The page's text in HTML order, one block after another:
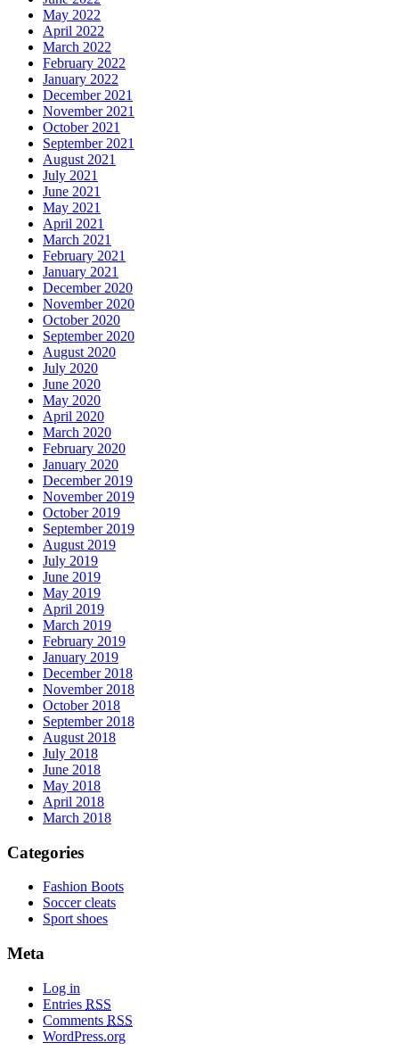
May 2022
April 2022
March 2022
February 2022
January 2022
December 2021
November 2021
October 2021
September 2021
August 2021
July 2021
June 2021
May 2021
April 2021
March 2021
February 2021
January 2021
December 2020
November 2020
October 2020
September 2020
August 2020
July 2020
June 2020
May 2020
April 2020
March 2020
February 2020
January 2020
December 2019
November 2019
October 2019
September 2019
August 2019
July 2019
June 2019
May 2019
April 2019
March 2019
February 2019
January 2019
December 2018
November 2018
October 2018
September 2018
August 2018
July 2018
June 2018
May 2018
April 2018
March 2018
Categories
Fashion Boots
Soccer cleats
Sport shoes
Meta
Log in
Entries RSS
Comments RSS
WordPress.org